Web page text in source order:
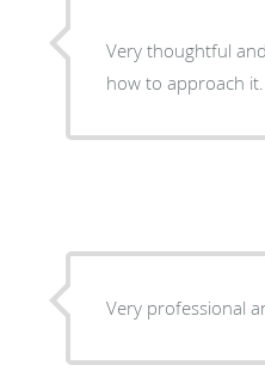
Very thoughtful
how to approach
Very professional